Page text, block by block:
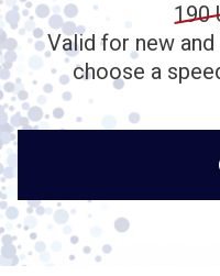
190
Valid for new
choose a